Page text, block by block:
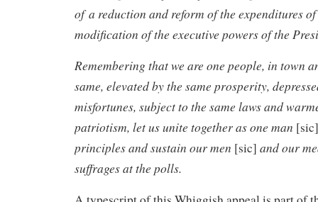
of a reduction and reform of the expenditures
modification of the executive powers of the
Remembering that we are one people, in town
same, elevated by the same prosperity,
misfortunes, subject to the same laws and
patriotism, let us unite together as one man [sic]
principles and sustain our men [sic] and our
suffrages at the polls.